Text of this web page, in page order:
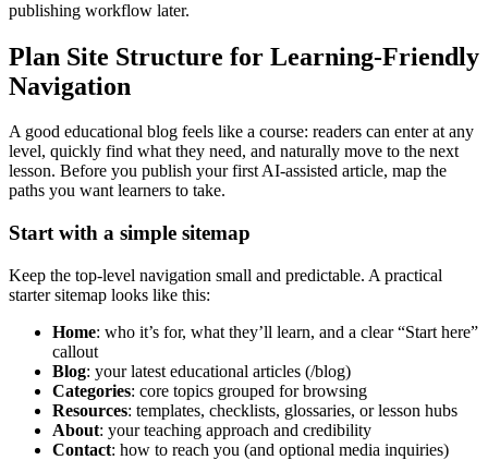
publishing workflow later.
Plan Site Structure for Learning-Friendly
Navigation
A good educational blog feels like a course: readers can enter at any
level, quickly find what they need, and naturally move to the next
lesson. Before you publish your first AI-assisted article, map the
paths you want learners to take.
Start with a simple sitemap
Keep the top-level navigation small and predictable. A practical
starter sitemap looks like this:
Home: who it’s for, what they’ll learn, and a clear “Start here”
callout
Blog: your latest educational articles (/blog)
Categories: core topics grouped for browsing
Resources: templates, checklists, glossaries, or lesson hubs
About: your teaching approach and credibility
Contact: how to reach you (and optional media inquiries)